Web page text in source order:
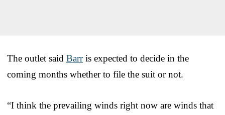
The outlet said Barris expected to decide in the
coming months whether to file the suit or not.
“I think the prevailing winds right now are winds that